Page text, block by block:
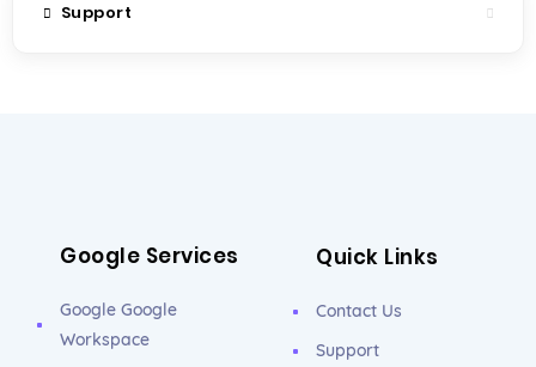
Support
Google Services
Google Google
Workspace
Quick Links
Contact Us
Support